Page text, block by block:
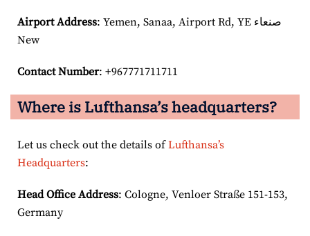
Airport Address: Yemen, Sanaa, Airport Rd, YE صنعاء‎
New
Contact Number: +967771711711
Where is Lufthansa’s headquarters?
Let us check out the details ofLufthansa’s
Headquarters:
Head Office Address: Cologne, Venloer Straße 151-153,
Germany